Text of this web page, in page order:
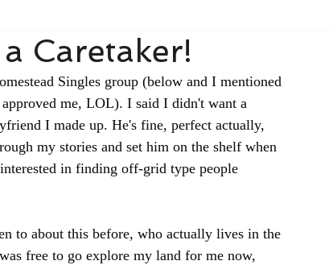
Caretaker!
Singles group (below and I mentioned
me, LOL). I said I didn't want a
I made up. He's fine, perfect actually,
my stories and set him on the shelf when
in finding off-grid type people
to about this before, who actually lives in the
free to go explore my land for me now,